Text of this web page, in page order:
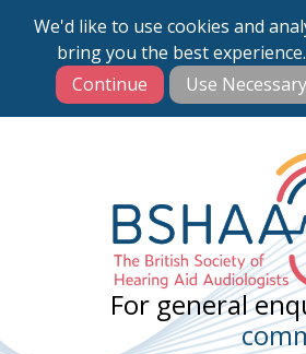
We'd like to use cookies and
bring you the best experience.
Skip
main
content
For general